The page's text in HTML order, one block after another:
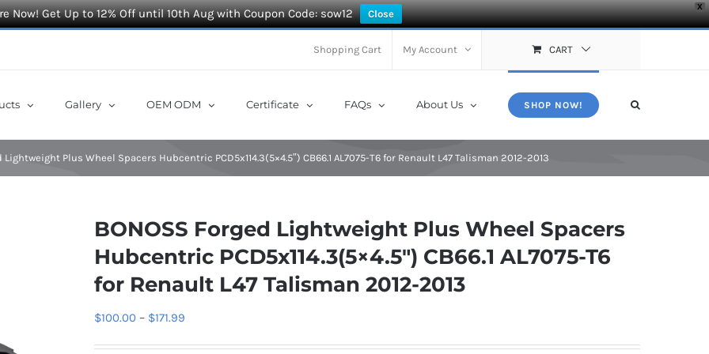
X
Now! Get Up to 12% Off until 10th Aug with Coupon Code: sow12 Close
Shopping Cart My Account CART
Gallery OEM ODM Certificate FAQs About Us SHOP NOW!
Lightweight Plus Wheel Spacers Hubcentric PCD5x114.3(5×4.5″) CB66.1 AL7075-T6 for Renault L47 Talisman 2012-2013
BONOSS Forged Lightweight Plus Wheel Spacers
Hubcentric PCD5x114.3(5×4.5″) CB66.1 AL7075-T6
for Renault L47 Talisman 2012-2013
$100.00 – $171.99